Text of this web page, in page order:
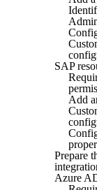
SAP
Add
Prepare
Azure